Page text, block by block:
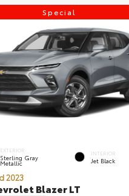
Special
EXTERIOR
Sterling Gray
Metallic
INTERIOR
Jet Black
2023
Blazer LT